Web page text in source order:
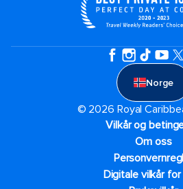
Norge
© 2026 Royal
Vilkår og
Om oss
Digitale vilkår